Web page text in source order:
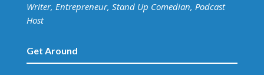
Writer, Entrepreneur, Stand Up Comedian, Podcast
Host
Get Around